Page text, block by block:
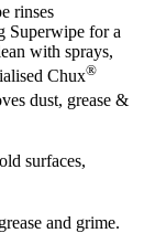
rinses
Superwipe for a
with sprays,
Chux®
dust, grease &
surfaces,
and grime.